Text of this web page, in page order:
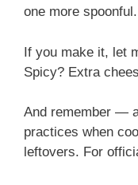
one more spoonful.
If you make it, let
Spicy? Extra
And remember —
practices when
leftovers. For